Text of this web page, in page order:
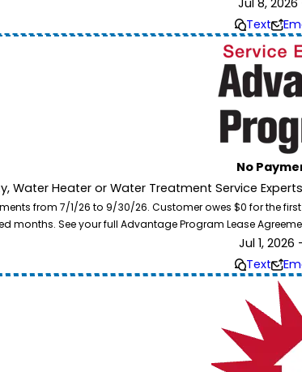
Jul 8, 2026
Text
No
Water Heater or Water Treatment Service
from 7/1/26 to 9/30/26. Customer owes $0 for the
months. See your full Advantage Program Lease
Jul 1, 2026
Text